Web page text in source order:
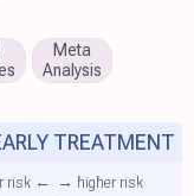
Meta
Analysis
risk ← → higher risk
TREATMENT